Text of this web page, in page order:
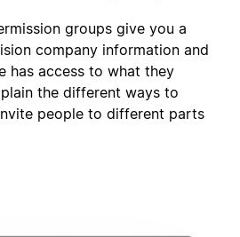
groups give you a
company information and
has access to what they
the different ways to
people to different parts